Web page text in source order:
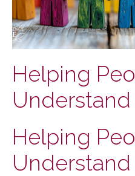
Helping
Helping